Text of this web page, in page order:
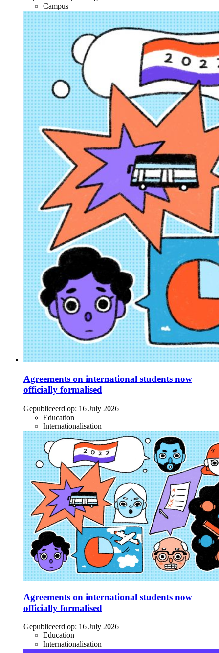
Campus
Agreements on international students now
officially formalised
Gepubliceerd op: 16 July 2026
Education
Internationalisation
Agreements on international students now
officially formalised
Gepubliceerd op: 16 July 2026
Education
Internationalisation